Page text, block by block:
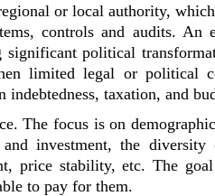
or local authority,
controls and audits. An
political
limited legal or political
taxation, and
The focus is on
investment, the
price stability, etc. The
to pay for them.